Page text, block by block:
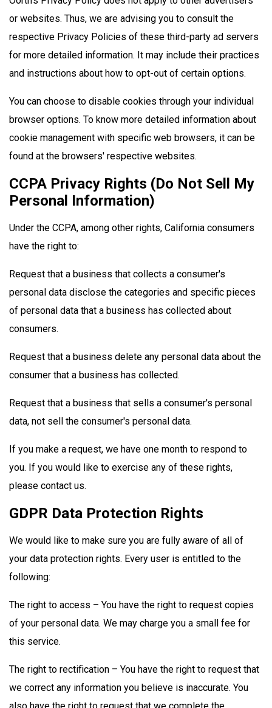
or websites. Thus, we are advising you to consult the
respective Privacy Policies of these third-party ad servers
for more detailed information. It may include their practices
and instructions about how to opt-out of certain options.
You can choose to disable cookies through your individual
browser options. To know more detailed information about
cookie management with specific web browsers, it can be
found at the browsers' respective websites.
CCPA Privacy Rights (Do Not Sell My
Personal Information)
Under the CCPA, among other rights, California consumers
have the right to:
Request that a business that collects a consumer's
personal data disclose the categories and specific pieces
of personal data that a business has collected about
consumers.
Request that a business delete any personal data about the
consumer that a business has collected.
Request that a business that sells a consumer's personal
data, not sell the consumer's personal data.
If you make a request, we have one month to respond to
you. If you would like to exercise any of these rights,
please contact us.
GDPR Data Protection Rights
We would like to make sure you are fully aware of all of
your data protection rights. Every user is entitled to the
following:
The right to access – You have the right to request copies
of your personal data. We may charge you a small fee for
this service.
The right to rectification – You have the right to request that
we correct any information you believe is inaccurate. You